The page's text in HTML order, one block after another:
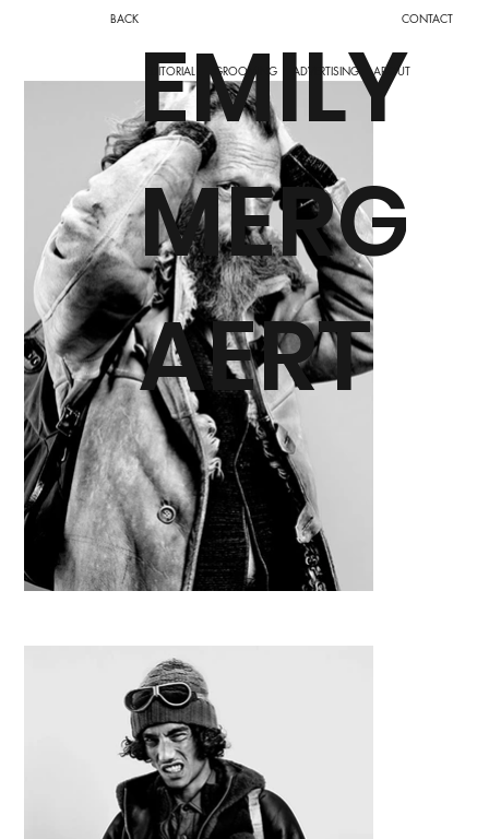
BACK
EMILY
MERG
AERT
EDITORIAL GROOMING ADVERTISING ABOUT
CONTACT